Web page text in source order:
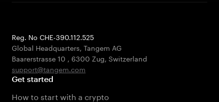
Reg. No CHE-390.112.525
Global Headquarters, Tangem AG
Baarerstrasse 10 , 6300 Zug, Switzerland
support@tangem.com
Get started
How to start with a crypto